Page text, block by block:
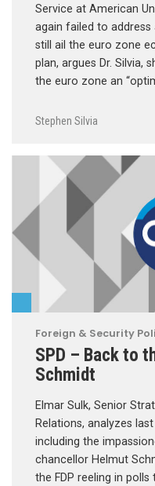
Service at American
again failed to
still ail the euro zone
plan, argues Dr. Silvia,
the euro zone an
Stephen Silvia
Foreign & Security
SPD – Back to
Schmidt
Elmar Sulk, Senior
Relations, analyzes
including the
chancellor Helmut
the FDP reeling in